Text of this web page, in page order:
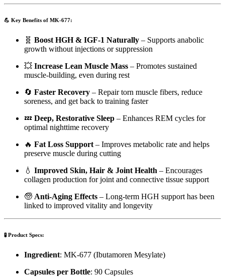
💪 Key Benefits of MK-677:
🧬 Boost HGH & IGF-1 Naturally – Supports anabolic
growth without injections or suppression
💥 Increase Lean Muscle Mass – Promotes sustained
muscle-building, even during rest
🔄 Faster Recovery – Repair torn muscle fibers, reduce
soreness, and get back to training faster
💤 Deep, Restorative Sleep – Enhances REM cycles for
optimal nighttime recovery
🔥 Fat Loss Support – Improves metabolic rate and helps
preserve muscle during cutting
💧 Improved Skin, Hair & Joint Health – Encourages
collagen production for joint and connective tissue support
🧓 Anti-Aging Effects – Long-term HGH support has been
linked to improved vitality and longevity
🧪 Product Specs:
Ingredient: MK-677 (Ibutamoren Mesylate)
Capsules per Bottle: 90 Capsules